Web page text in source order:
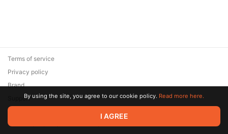
© 2026 Zaya Solutions Limited. All rights reserved. All trademarks
are the property of their respective owners.
Terms of service
Privacy policy
Brand
SupportBy using the site, you agree to our cookie policy. Read more here.
I AGREE